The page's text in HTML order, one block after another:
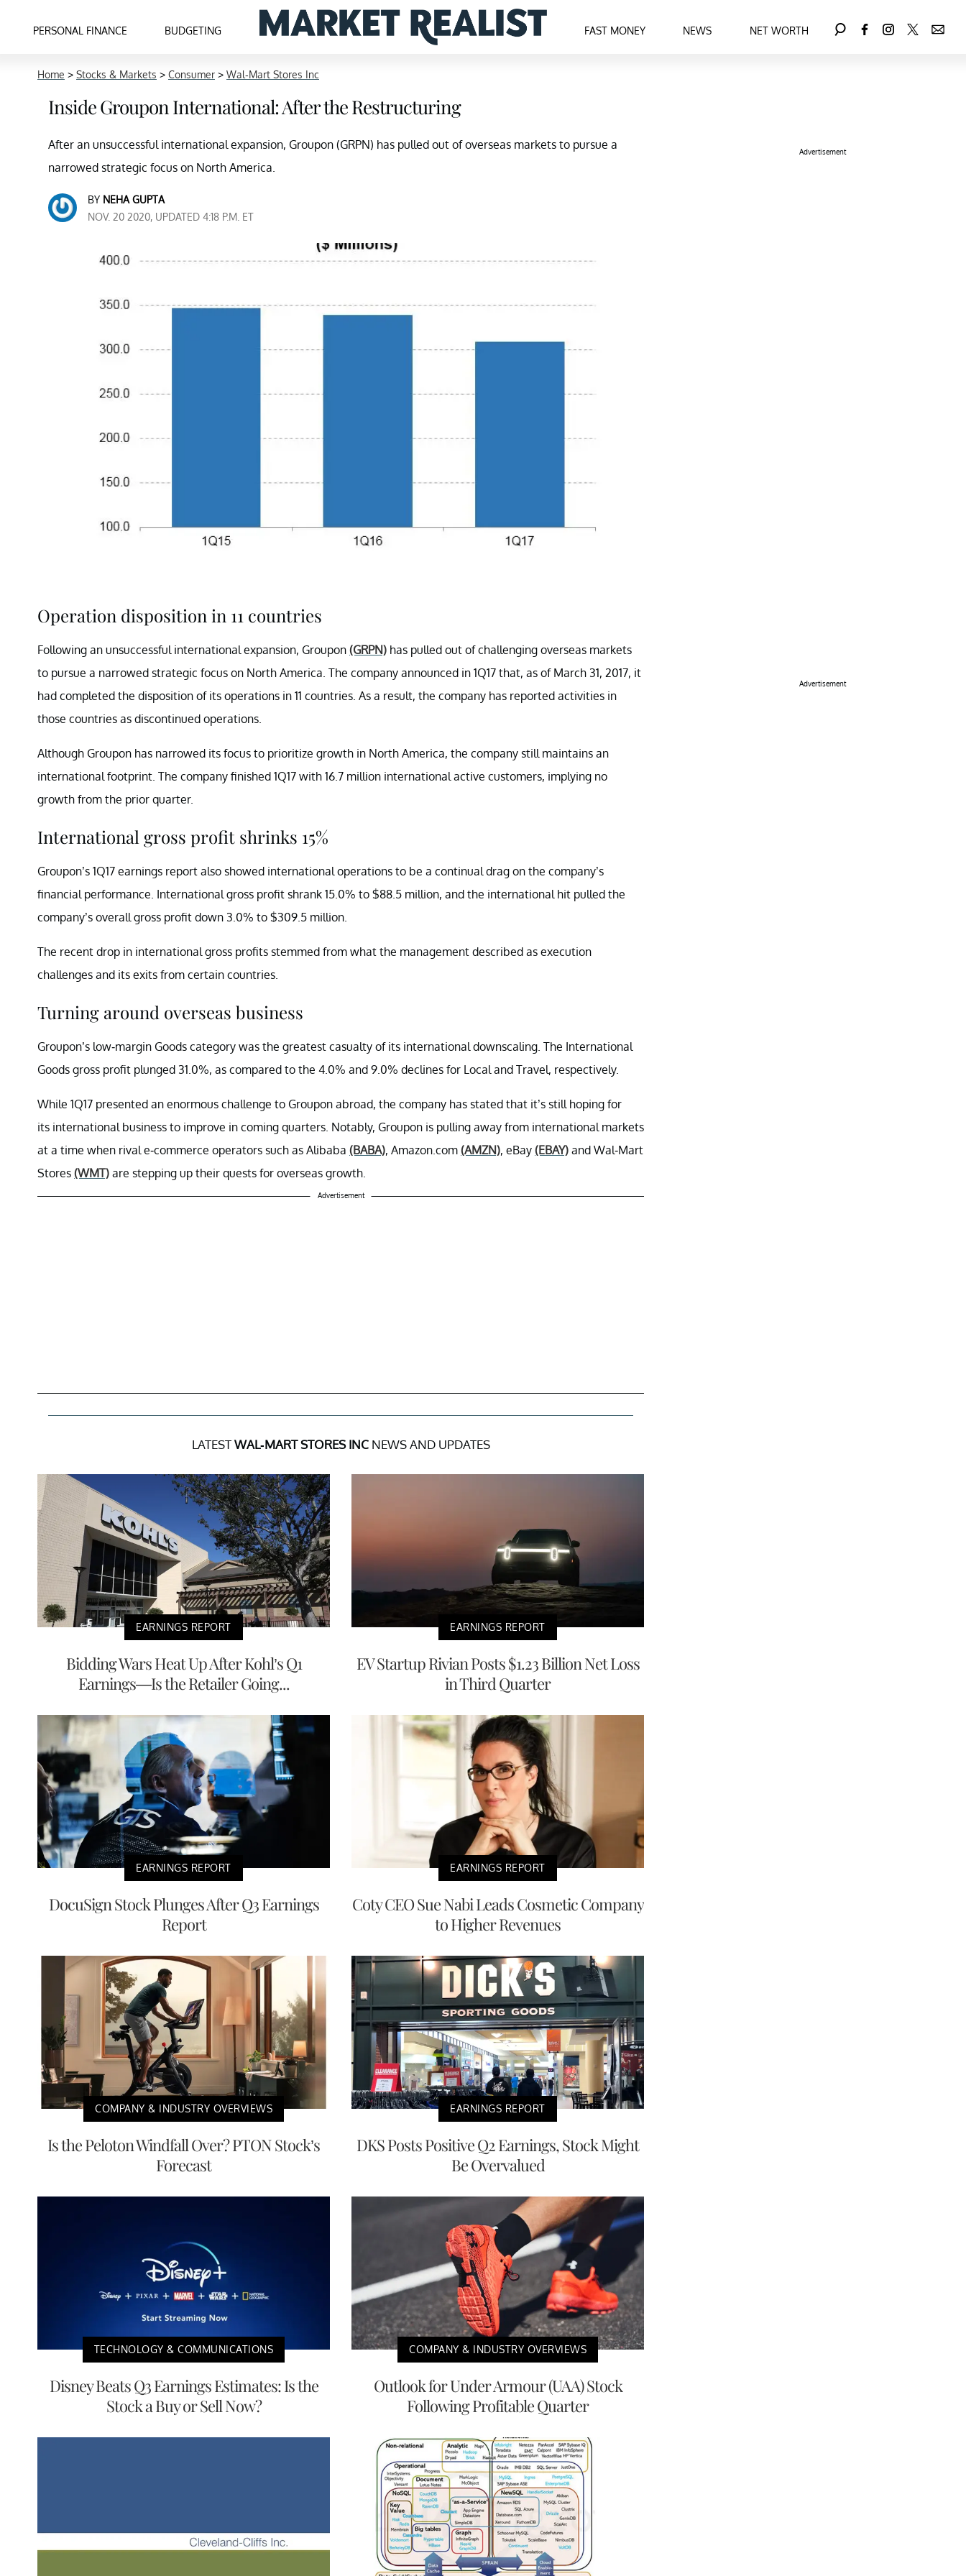
PERSONAL FINANCE BUDGETING FAST MONEY NEWS NET WORTH
Home > Stocks & Markets > Consumer > Wal-Mart Stores Inc
Inside Groupon International: After the Restructuring
After an unsuccessful international expansion, Groupon (GRPN) has pulled out of overseas markets to pursue a
narrowed strategic focus on North America.
BY NEHA GUPTA
NOV. 20 2020, UPDATED 4:18 P.M. ET
Operation disposition in 11 countries
Following an unsuccessful international expansion, Groupon (GRPN) has pulled out of challenging overseas markets
to pursue a narrowed strategic focus on North America. The company announced in 1Q17 that, as of March 31, 2017, it
had completed the disposition of its operations in 11 countries. As a result, the company has reported activities in
those countries as discontinued operations.
Although Groupon has narrowed its focus to prioritize growth in North America, the company still maintains an
international footprint. The company finished 1Q17 with 16.7 million international active customers, implying no
growth from the prior quarter.
International gross profit shrinks 15%
Groupon’s 1Q17 earnings report also showed international operations to be a continual drag on the company’s
financial performance. International gross profit shrank 15.0% to $88.5 million, and the international hit pulled the
company’s overall gross profit down 3.0% to $309.5 million.
The recent drop in international gross profits stemmed from what the management described as execution
challenges and its exits from certain countries.
Turning around overseas business
Groupon’s low-margin Goods category was the greatest casualty of its international downscaling. The International
Goods gross profit plunged 31.0%, as compared to the 4.0% and 9.0% declines for Local and Travel, respectively.
While 1Q17 presented an enormous challenge to Groupon abroad, the company has stated that it’s still hoping for
its international business to improve in coming quarters. Notably, Groupon is pulling away from international markets
at a time when rival e-commerce operators such as Alibaba (BABA), Amazon.com (AMZN), eBay (EBAY) and Wal-Mart
Stores (WMT) are stepping up their quests for overseas growth.
Advertisement
LATESTWAL-MART STORES INCNEWS AND UPDATES
EARNINGS REPORT
Bidding Wars Heat Up After Kohl’s Q1
Earnings—Is the Retailer Going...
EARNINGS REPORT
EV Startup Rivian Posts $1.23 Billion Net Loss
in Third Quarter
EARNINGS REPORT
DocuSign Stock Plunges After Q3 Earnings
Report
EARNINGS REPORT
Coty CEO Sue Nabi Leads Cosmetic Company
to Higher Revenues
COMPANY & INDUSTRY OVERVIEWS
Is the Peloton Windfall Over? PTON Stock’s
Forecast
EARNINGS REPORT
DKS Posts Positive Q2 Earnings, Stock Might
Be Overvalued
TECHNOLOGY & COMMUNICATIONS
Disney Beats Q3 Earnings Estimates: Is the
Stock a Buy or Sell Now?
COMPANY & INDUSTRY OVERVIEWS
Outlook for Under Armour (UAA) Stock
Following Profitable Quarter
Advertisement
Advertisement